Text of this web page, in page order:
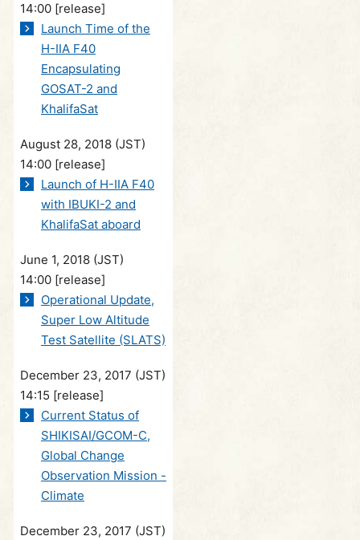
14:00 [release]
Launch Time of the
H-IIA F40
Encapsulating
GOSAT-2 and
KhalifaSat
August 28, 2018 (JST)
14:00 [release]
Launch of H-IIA F40
with IBUKI-2 and
KhalifaSat aboard
June 1, 2018 (JST)
14:00 [release]
Operational Update,
Super Low Altitude
Test Satellite (SLATS)
December 23, 2017 (JST)
14:15 [release]
Current Status of
SHIKISAI/GCOM-C,
Global Change
Observation Mission -
Climate
December 23, 2017 (JST)